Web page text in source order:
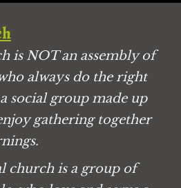
is NOT an assembly of
always do the right
social group made up
gathering together
church is a group of